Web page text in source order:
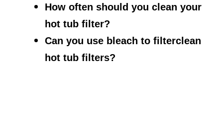
How often should you clean your
hot tub filter?
Can you use bleach to filterclean
hot tub filters?